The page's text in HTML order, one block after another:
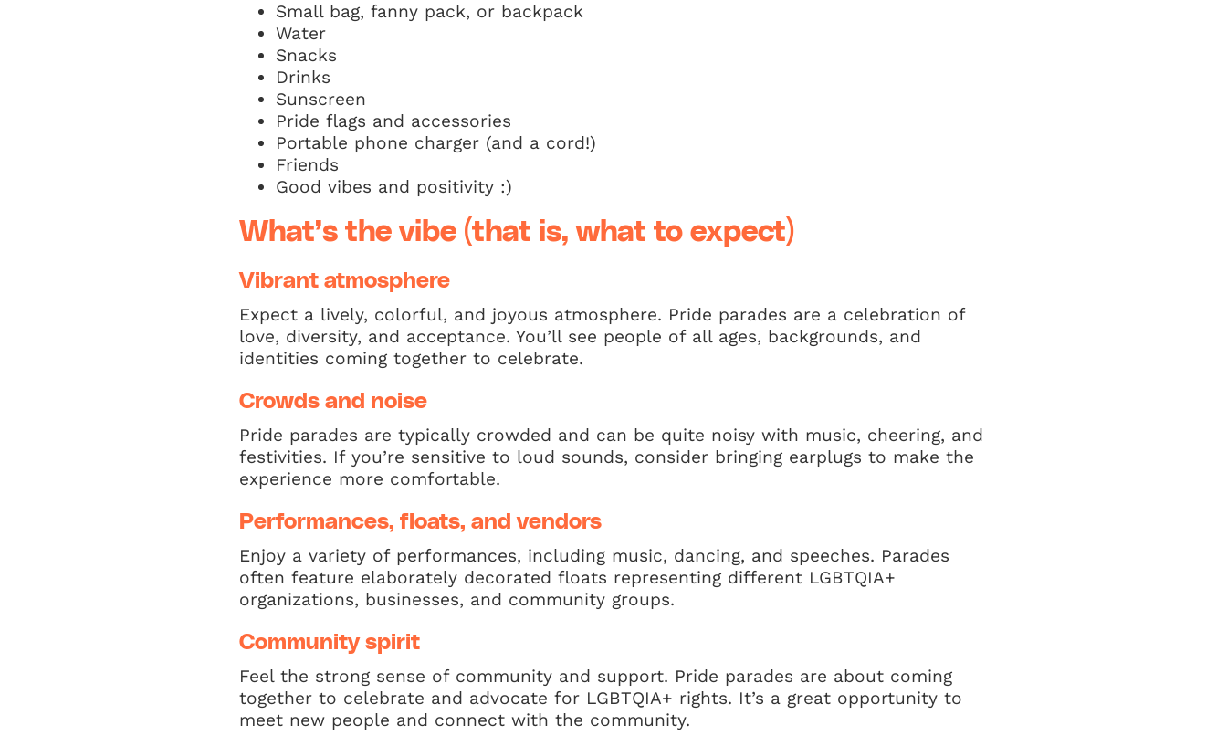
Small bag, fanny pack, or backpack
Water
Snacks
Drinks
Sunscreen
Pride flags and accessories
Portable phone charger (and a cord!)
Friends
Good vibes and positivity :)
What’s the vibe (that is, what to expect)
Vibrant atmosphere
Expect a lively, colorful, and joyous atmosphere. Pride parades are a celebration of
love, diversity, and acceptance. You’ll see people of all ages, backgrounds, and
identities coming together to celebrate.
Crowds and noise
Pride parades are typically crowded and can be quite noisy with music, cheering, and
festivities. If you’re sensitive to loud sounds, consider bringing earplugs to make the
experience more comfortable.
Performances, floats, and vendors
Enjoy a variety of performances, including music, dancing, and speeches. Parades
often feature elaborately decorated floats representing different LGBTQIA+
organizations, businesses, and community groups.
Community spirit
Feel the strong sense of community and support. Pride parades are about coming
together to celebrate and advocate for LGBTQIA+ rights. It’s a great opportunity to
meet new people and connect with the community.